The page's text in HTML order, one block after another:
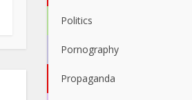
Politics
Pornography
Propaganda